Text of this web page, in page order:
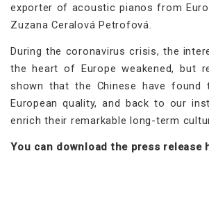
exporter of acoustic pianos from
Zuzana Ceralová Petrofová.
During the coronavirus crisis, the
the heart of Europe weakened, but
shown that the Chinese have found
European quality, and back to our
enrich their remarkable long-term
You can download the press release